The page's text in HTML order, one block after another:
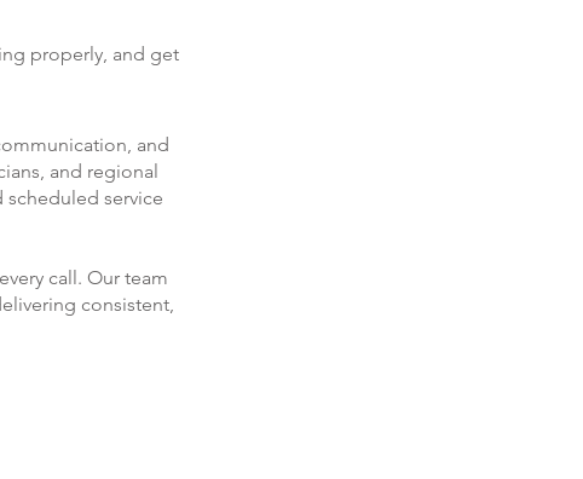
properly, and get
and
and regional
service
call. Our team
consistent,